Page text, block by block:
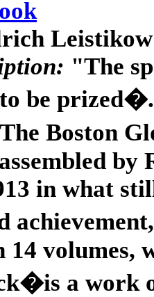
Leistikow
"The
be
Boston
by
in what
14 volumes,
a work